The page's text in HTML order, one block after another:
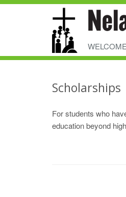
WELCOME
Scholarships
For students who
education beyond